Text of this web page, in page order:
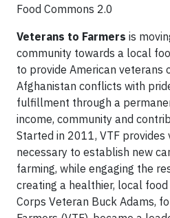
Food Commons 2.0
Veterans to Farmers is
community towards a local
to provide American veterans
Afghanistan conflicts with
fulfillment through a
income, community and
Started in 2011, VTF
necessary to establish new
farming, while engaging the
creating a healthier, local food
Corps Veteran Buck Adams,